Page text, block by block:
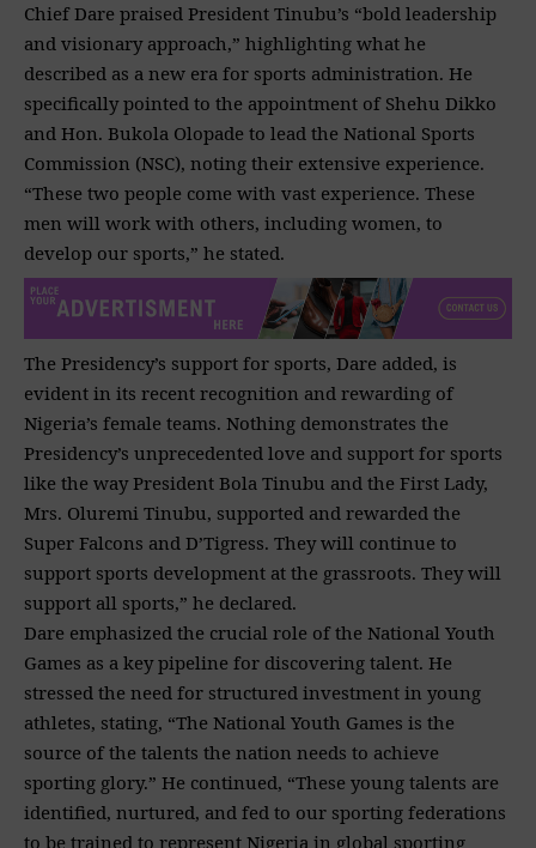
Chief Dare praised President Tinubu’s “bold leadership
and visionary approach,” highlighting what he
described as a new era for sports administration. He
specifically pointed to the appointment of Shehu Dikko
and Hon. Bukola Olopade to lead the National Sports
Commission (NSC), noting their extensive experience.
“These two people come with vast experience. These
men will work with others, including women, to
develop our sports,” he stated.
The Presidency’s support for sports, Dare added, is
evident in its recent recognition and rewarding of
Nigeria’s female teams. Nothing demonstrates the
Presidency’s unprecedented love and support for sports
like the way President Bola Tinubu and the First Lady,
Mrs. Oluremi Tinubu, supported and rewarded the
Super Falcons and D’Tigress. They will continue to
support sports development at the grassroots. They will
support all sports,” he declared.
Dare emphasized the crucial role of the National Youth
Games as a key pipeline for discovering talent. He
stressed the need for structured investment in young
athletes, stating, “The National Youth Games is the
source of the talents the nation needs to achieve
sporting glory.” He continued, “These young talents are
identified, nurtured, and fed to our sporting federations
to be trained to represent Nigeria in global sporting